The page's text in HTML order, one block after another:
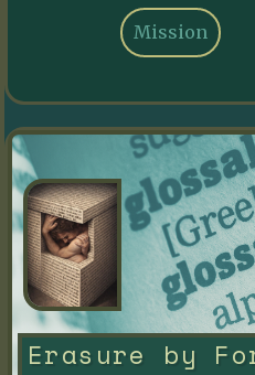
Mission
Erasure by